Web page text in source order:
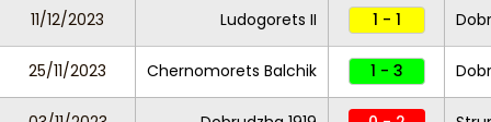
11/12/2023 Ludogorets II 1 - 1
25/11/2023 Chernomorets Balchik 1 - 3